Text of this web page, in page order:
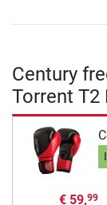
Century
Torrent
€ 59,99